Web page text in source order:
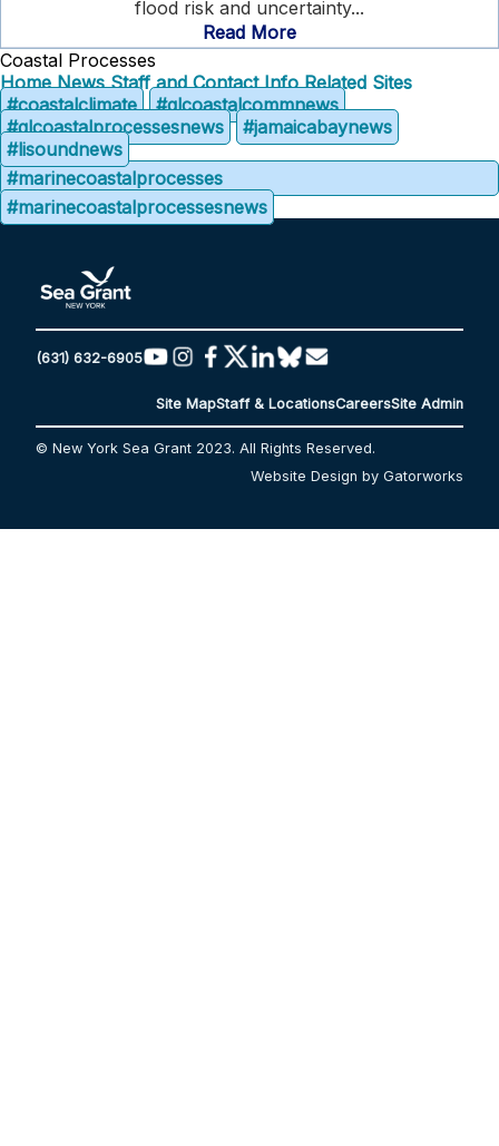
flood risk and uncertainty...
Read More
Coastal Processes
Home News Staff and Contact Info Related Sites
#coastalclimate
#glcoastalcommnews
#glcoastalprocessesnews
#jamaicabaynews
#lisoundnews
#marinecoastalprocesses
#marinecoastalprocessesnews
(631) 632-6905
Site MapStaff & LocationsCareersSite Admin
© New York Sea Grant 2023. All Rights Reserved.
Website Design by Gatorworks